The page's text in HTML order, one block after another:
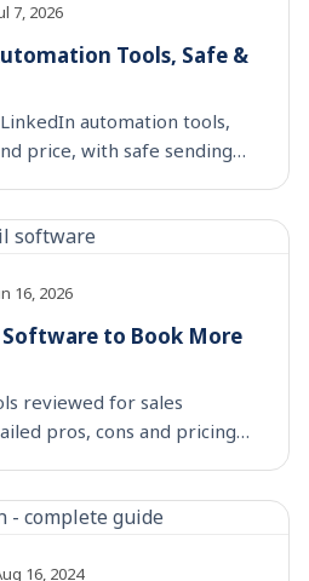
7, 2026
Tools, Safe &
automation tools,
price, with safe sending
16, 2026
Software to Book More
reviewed for sales
pros, cons and pricing
16, 2024